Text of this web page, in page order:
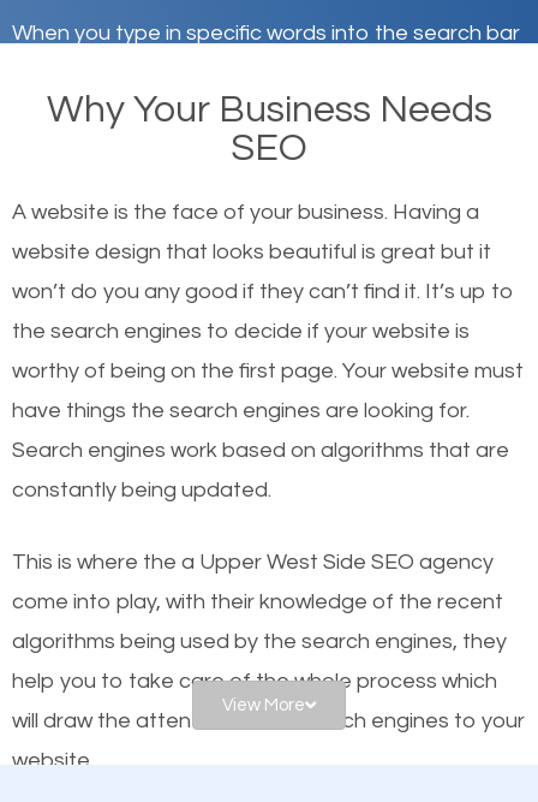
When you type in specific words into the search bar
websites on the first page of the search results are
there or how they got there? There are hundreds of
or products but what exactly makes those websites
worthy of the first page? The simple answer is local
organic SEO.
Local search engine optimization, or local SEO,
helps businesses appear in local searches on
Google and other search engines. Organic SEO
means working on web design and online marketing
engines. In other words, the technical aspects your
website is optimized such that when people search
for what you offer, your business is among the
frontrunners on the search results.
SEO works for all types of businesses locally and
Why Your Business Needs
SEO
A website is the face of your business. Having a
website design that looks beautiful is great but it
won’t do you any good if they can’t find it. It’s up to
the search engines to decide if your website is
worthy of being on the first page. Your website must
have things the search engines are looking for.
Search engines work based on algorithms that are
constantly being updated.
This is where the a Upper West Side SEO agency
come into play, with their knowledge of the recent
algorithms being used by the search engines, they
help you to take care of the whole process which
will draw the attention of the search engines to your
website.
View More